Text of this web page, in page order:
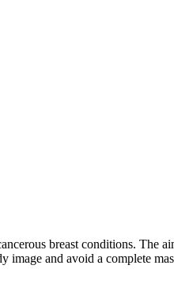
breast conditions. The
and avoid a complete